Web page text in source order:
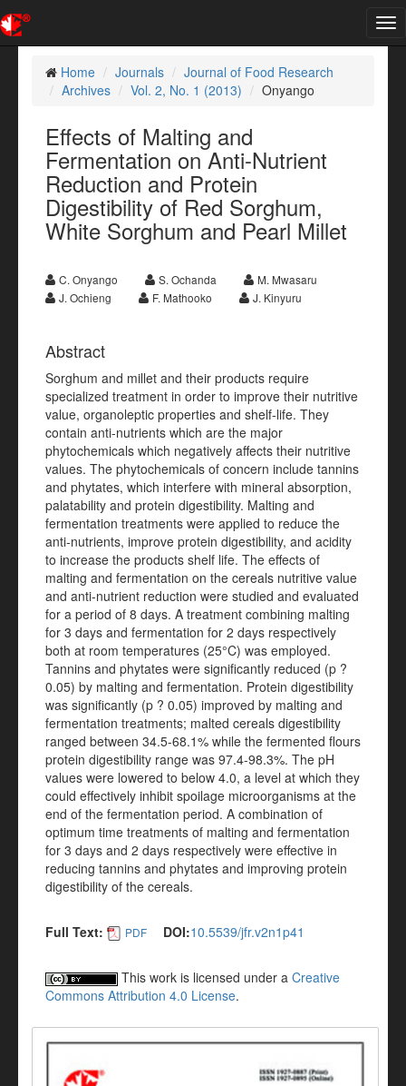
Home
Journals
Journal of Food Research
Archives
Vol. 2, No. 1 (2013) Onyango
Effects of Malting and
Fermentation on Anti-Nutrient
Reduction and Protein
Digestibility of Red Sorghum,
White Sorghum and Pearl Millet
C. Onyango S. Ochanda
M. Mwasaru
J. Ochieng
F. Mathooko J. Kinyuru
Abstract
Sorghum and millet and their products require
specialized treatment in order to improve their nutritive
value, organoleptic properties and shelf-life. They
contain anti-nutrients which are the major
phytochemicals which negatively affects their nutritive
values. The phytochemicals of concern include tannins
and phytates, which interfere with mineral absorption,
palatability and protein digestibility. Malting and
fermentation treatments were applied to reduce the
anti-nutrients, improve protein digestibility, and acidity
to increase the products shelf life. The effects of
malting and fermentation on the cereals nutritive value
and anti-nutrient reduction were studied and evaluated
for a period of 8 days. A treatment combining malting
for 3 days and fermentation for 2 days respectively
both at room temperatures (25°C) was employed.
Tannins and phytates were significantly reduced (p ?
0.05) by malting and fermentation. Protein digestibility
was significantly (p ? 0.05) improved by malting and
fermentation treatments; malted cereals digestibility
ranged between 34.5-68.1% while the fermented flours
protein digestibility range was 97.4-98.3%. The pH
values were lowered to below 4.0, a level at which they
could effectively inhibit spoilage microorganisms at the
end of the fermentation period. A combination of
optimum time treatments of malting and fermentation
for 3 days and 2 days respectively were effective in
reducing tannins and phytates and improving protein
digestibility of the cereals.
Full Text: PDF DOI:10.5539/jfr.v2n1p41
This work is licensed under a Creative
Commons Attribution 4.0 License.